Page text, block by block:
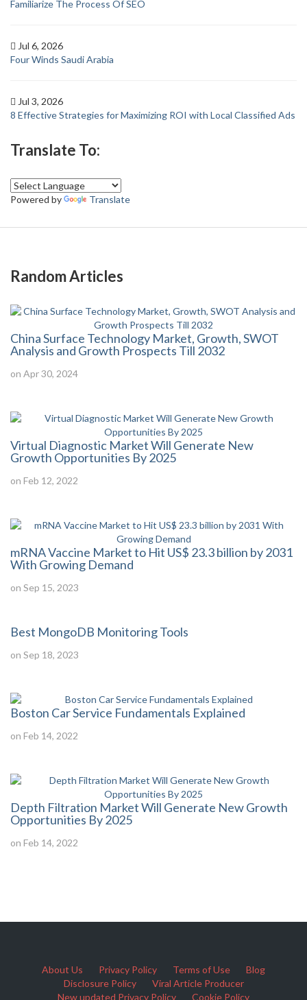
Familiarize The Process Of SEO
Jul 6, 2026
Four Winds Saudi Arabia
Jul 3, 2026
8 Effective Strategies for Maximizing ROI with Local Classified Ads
Translate To:
Powered by Translate
Random Articles
China Surface Technology Market, Growth, SWOT
Analysis and Growth Prospects Till 2032
on Apr 30, 2024
Virtual Diagnostic Market Will Generate New
Growth Opportunities By 2025
on Feb 12, 2022
mRNA Vaccine Market to Hit US$ 23.3 billion by 2031
With Growing Demand
on Sep 15, 2023
Best MongoDB Monitoring Tools
on Sep 18, 2023
Boston Car Service Fundamentals Explained
on Feb 14, 2022
Depth Filtration Market Will Generate New Growth
Opportunities By 2025
on Feb 14, 2022
About Us Privacy Policy Terms of Use
Blog
Disclosure Policy
Viral Article Producer
New updated Privacy Policy
Cookie Policy